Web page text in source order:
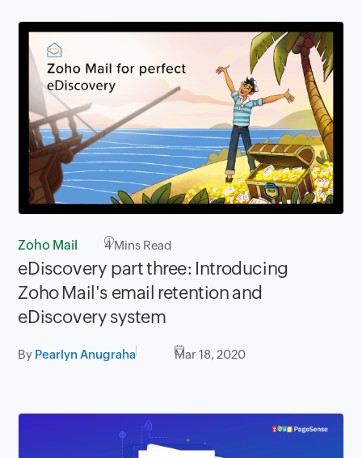
Zoho Mail 4Mins Read
eDiscovery part three: Introducing
Zoho Mail's email retention and
eDiscovery system
By Pearlyn Anugraha Mar 18, 2020